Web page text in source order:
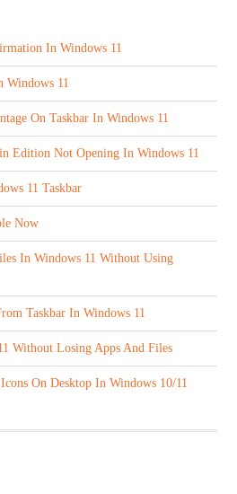
In Windows 11
Windows 11
On Taskbar In Windows 11
Edition Not Opening In Windows 11
11 Taskbar
Now
In Windows 11 Without Using
Taskbar In Windows 11
Without Losing Apps And Files
On Desktop In Windows 10/11